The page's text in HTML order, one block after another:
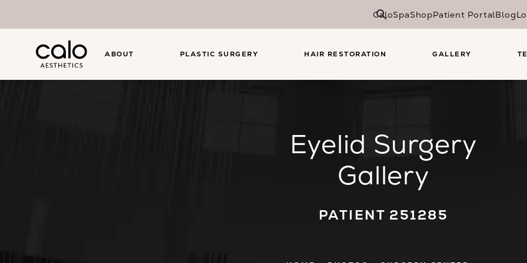
CaloSpaShopPatient PortalBlog
ABOUT PLASTIC SURGERY HAIR RESTORATION GALLERY
Eyelid Surgery
Gallery
PATIENT 251285